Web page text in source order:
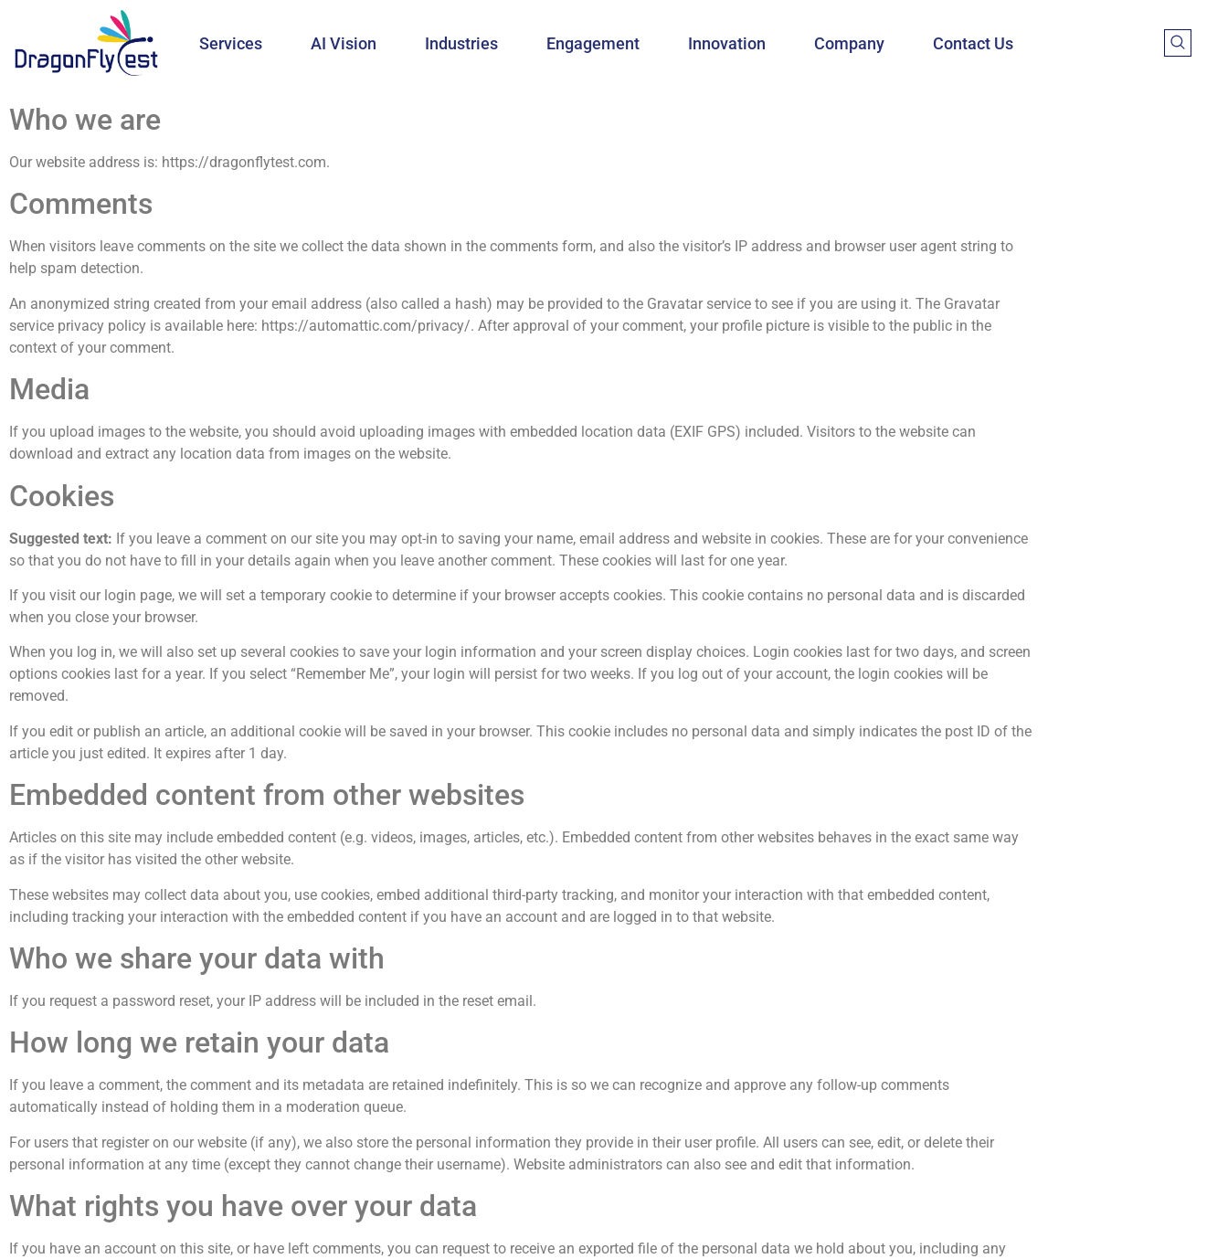
Services AI Vision Industries Engagement Innovation Company Contact Us
Who we are
Our website address is: https://dragonflytest.com.
Comments
When visitors leave comments on the site we collect the data shown in the comments form, and also the visitor’s IP address and browser user agent string to
help spam detection.
An anonymized string created from your email address (also called a hash) may be provided to the Gravatar service to see if you are using it. The Gravatar
service privacy policy is available here: https://automattic.com/privacy/. After approval of your comment, your profile picture is visible to the public in the
context of your comment.
Media
If you upload images to the website, you should avoid uploading images with embedded location data (EXIF GPS) included. Visitors to the website can
download and extract any location data from images on the website.
Cookies
Suggested text: If you leave a comment on our site you may opt-in to saving your name, email address and website in cookies. These are for your convenience
so that you do not have to fill in your details again when you leave another comment. These cookies will last for one year.
If you visit our login page, we will set a temporary cookie to determine if your browser accepts cookies. This cookie contains no personal data and is discarded
when you close your browser.
When you log in, we will also set up several cookies to save your login information and your screen display choices. Login cookies last for two days, and screen
options cookies last for a year. If you select “Remember Me”, your login will persist for two weeks. If you log out of your account, the login cookies will be
removed.
If you edit or publish an article, an additional cookie will be saved in your browser. This cookie includes no personal data and simply indicates the post ID of the
article you just edited. It expires after 1 day.
Embedded content from other websites
Articles on this site may include embedded content (e.g. videos, images, articles, etc.). Embedded content from other websites behaves in the exact same way
as if the visitor has visited the other website.
These websites may collect data about you, use cookies, embed additional third-party tracking, and monitor your interaction with that embedded content,
including tracking your interaction with the embedded content if you have an account and are logged in to that website.
Who we share your data with
If you request a password reset, your IP address will be included in the reset email.
How long we retain your data
If you leave a comment, the comment and its metadata are retained indefinitely. This is so we can recognize and approve any follow-up comments
automatically instead of holding them in a moderation queue.
For users that register on our website (if any), we also store the personal information they provide in their user profile. All users can see, edit, or delete their
personal information at any time (except they cannot change their username). Website administrators can also see and edit that information.
What rights you have over your data
If you have an account on this site, or have left comments, you can request to receive an exported file of the personal data we hold about you, including any